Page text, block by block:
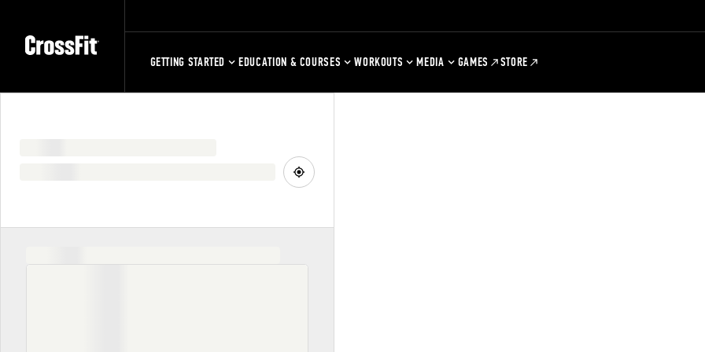
GETTING STARTED EDUCATION & COURSES WORKOUTS MEDIA GAMES STORE